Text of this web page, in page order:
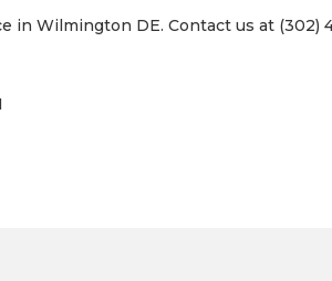
in Wilmington DE. Contact us at (302)